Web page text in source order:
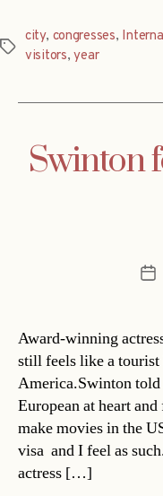
Tags
city, congresses,
visitors,year
Swinton
Award-winning
still feels like a
America.Swinton told
European at heart
make movies in the
visa  and I feel as
actress […]